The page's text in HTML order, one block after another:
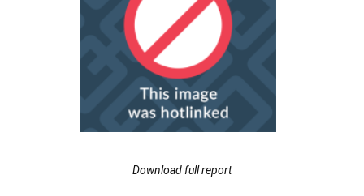
Download full report